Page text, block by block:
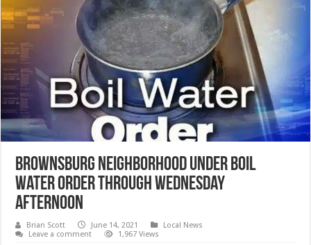
Brownsburg Neighborhood Under Boil
Water Order Through Wednesday
Afternoon
Brian Scott June 14, 2021
Local News
Leave a comment
1,967 Views